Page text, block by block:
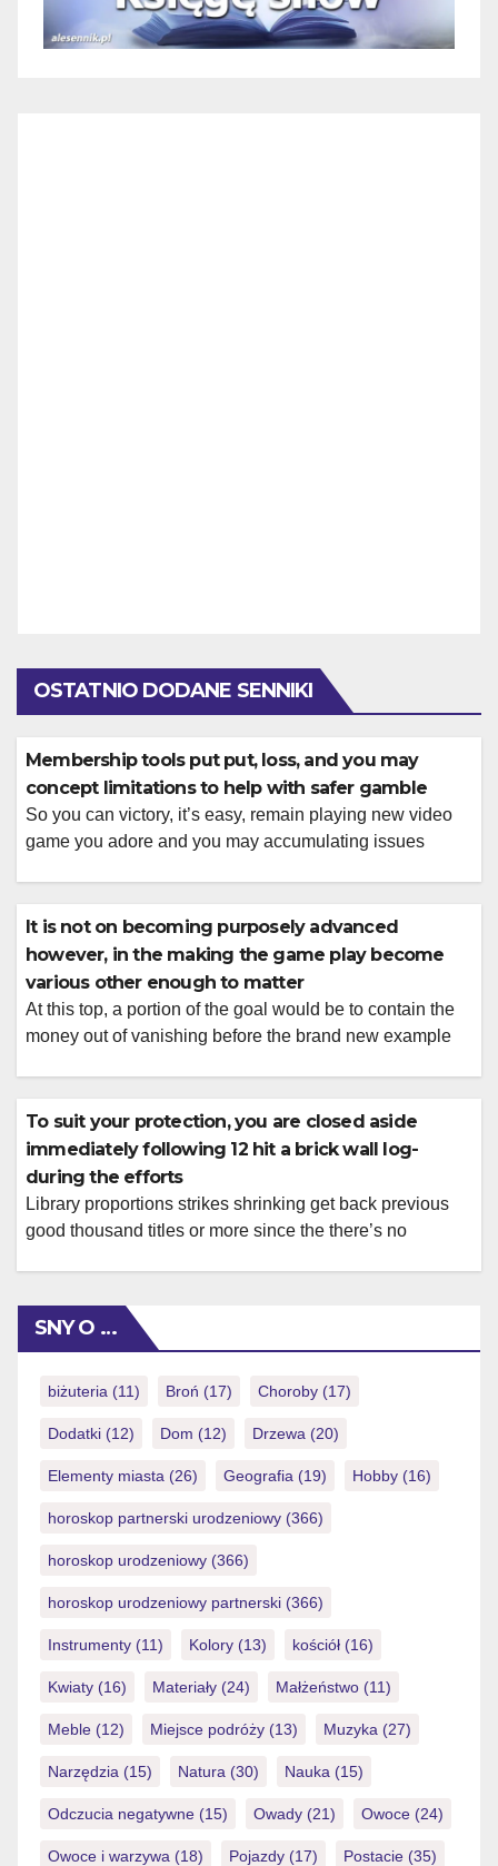
OSTATNIO DODANE SENNIKI
Membership tools put put, loss, and you may
concept limitations to help with safer gamble
So you can victory, it’s easy, remain playing new video
game you adore and you may accumulating issues
the means and you will part and you will display about
cashier to your certified web site. There was designs […]
It is not on becoming purposely advanced
however, in the making the game play become
various other enough to matter
At this top, a portion of the goal would be to contain the
money out of vanishing before the brand new example
feel. A position you to will bring an innovative new form
or […]
To suit your protection, you are closed aside
immediately following 12 hit a brick wall log-
during the efforts
Library proportions strikes shrinking get back previous
good thousand titles or more since the there’s no
paina tätä sivustoa sweepstakes gambling enterprises
give a near alternative you to definitely we are going to
SNY O …
biżuteria (11) Broń (17) Choroby (17)
Dodatki (12) Dom (12) Drzewa (20)
Elementy miasta (26) Geografia (19) Hobby (16)
horoskop partnerski urodzeniowy (366)
horoskop urodzeniowy (366)
horoskop urodzeniowy partnerski (366)
Instrumenty (11) Kolory (13) kościół (16)
Kwiaty (16) Materiały (24) Małżeństwo (11)
Meble (12) Miejsce podróży (13) Muzyka (27)
Narzędzia (15) Natura (30) Nauka (15)
Odczucia negatywne (15) Owady (21) Owoce (24)
Owoce i warzywa (18) Pojazdy (17) Postacie (35)